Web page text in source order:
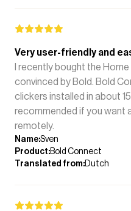
Very user-friendly and
I recently bought the
convinced by Bold. Bold
clickers installed in about
recommended if you want
remotely.
Name:Sven
Product:Bold Connect
Translated from: Dutch